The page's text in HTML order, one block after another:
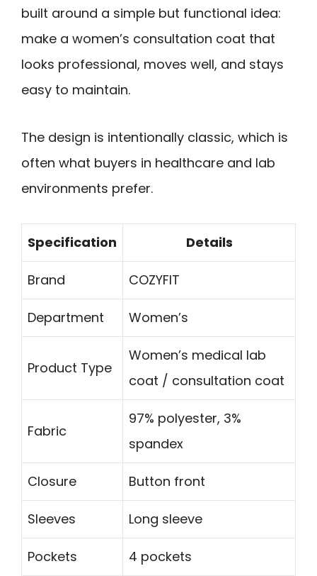
built around a simple but functional idea:
make a women’s consultation coat that
looks professional, moves well, and stays
easy to maintain.
The design is intentionally classic, which is
often what buyers in healthcare and lab
environments prefer.
Specification Details
Brand COZYFIT
Department Women’s
Product Type
Women’s medical lab
coat / consultation coat
Fabric
97% polyester, 3%
spandex
Closure Button front
Sleeves Long sleeve
Pockets 4 pockets